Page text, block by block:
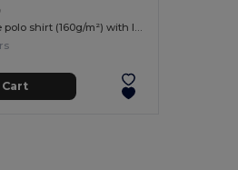
Two-tone bird-eye polo shirt (160g/m²) with long sleeves, in polyester (100%)